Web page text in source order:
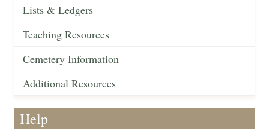
Lists & Ledgers
Teaching Resources
Cemetery Information
Additional Resources
Help